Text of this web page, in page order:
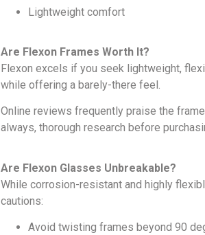
Lightweight comfort
Are Flexon Frames Worth It?
Flexon excels if you seek lightweight,
while offering a barely-there feel.
Online reviews frequently praise the
always, thorough research before
Are Flexon Glasses Unbreakable?
While corrosion-resistant and highly
cautions:
Avoid twisting frames beyond 90